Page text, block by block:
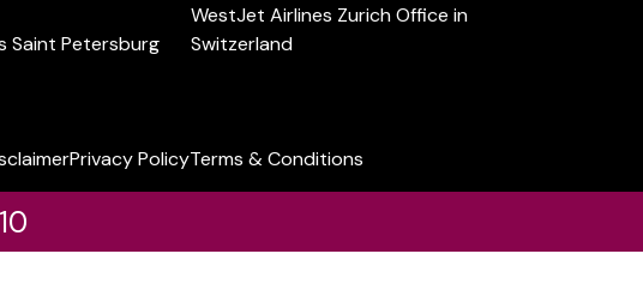
Saint Petersburg
WestJet Airlines Zurich Office in
Switzerland
Privacy PolicyTerms & Conditions